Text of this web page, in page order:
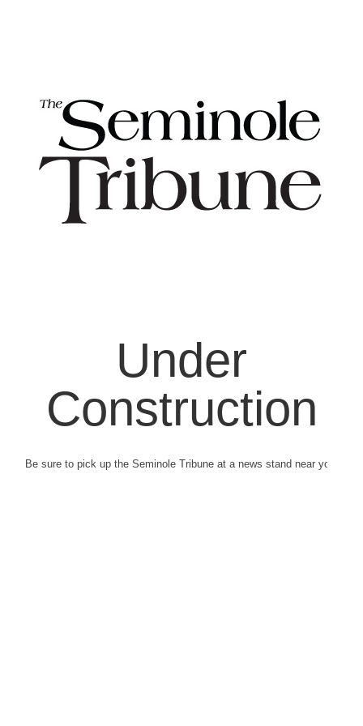
Under
Construction
Be sure to pick up the Seminole Tribune at a news stand near you.